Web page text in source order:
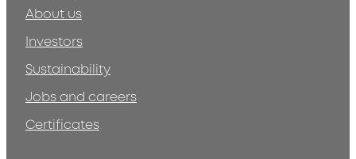
About us
Investors
Sustainability
Jobs and careers
Certificates